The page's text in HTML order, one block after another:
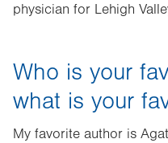
physician for Lehigh
Who is your
what is your
My favorite author is